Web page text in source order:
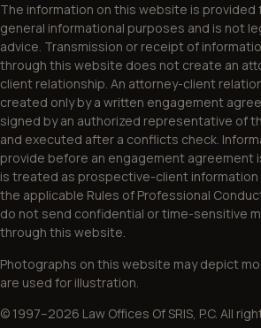
The information on this website is provided
general informational purposes and is not
advice. Transmission or receipt of
through this website does not create an
client relationship. An attorney-client
created only by a written engagement
signed by an authorized representative of
and executed after a conflicts check.
provide before an engagement agreement
is treated as prospective-client information
the applicable Rules of Professional
do not send confidential or time-sensitive
through this website.
Photographs on this website may depict
are used for illustration.
© 1997–2026 Law Offices Of SRIS, P.C. All